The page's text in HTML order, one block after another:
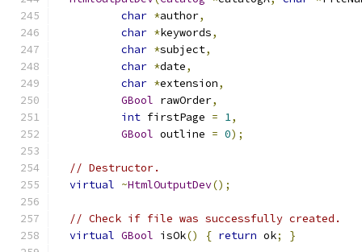
char *author,
char *keywords,
char *subject,
char *date,
char *extension,
GBool rawOrder,
int firstPage = 1,
GBool outline = 0);
// Destructor.
virtual ~HtmlOutputDev();
// Check if file was successfully created.
virtual GBool isOk() { return ok; }